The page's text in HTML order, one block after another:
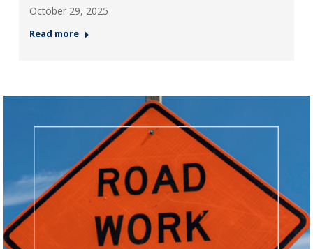
October 29, 2025
Read more